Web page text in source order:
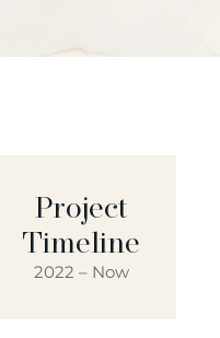
Project
Timeline
2022 – Now